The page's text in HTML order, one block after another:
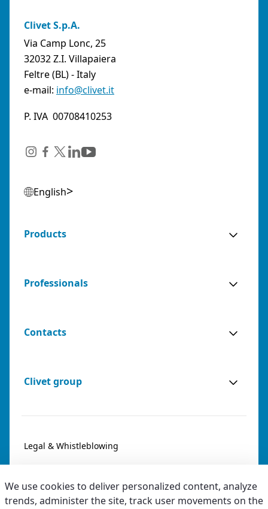
Clivet S.p.A.
Via Camp Lonc, 25
32032 Z.I. Villapaiera
Feltre (BL) - Italy
e-mail: info@clivet.it
P. IVA 00708410253
English
Products
Professionals
Contacts
Clivet group
Legal & Whistleblowing
Accessibility
We use cookies to deliver personalized content, analyze
trends, administer the site, track user movements on the